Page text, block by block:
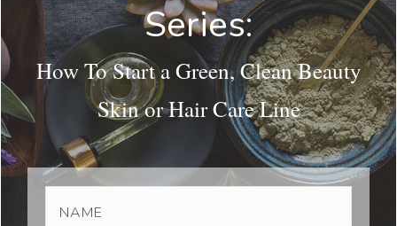
Series:
How To Start a Green, Clean Beauty
Skin or Hair Care Line